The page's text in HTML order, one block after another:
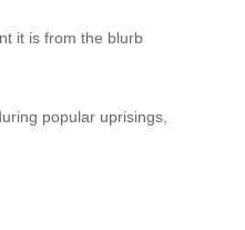
it is from the blurb
popular uprisings,